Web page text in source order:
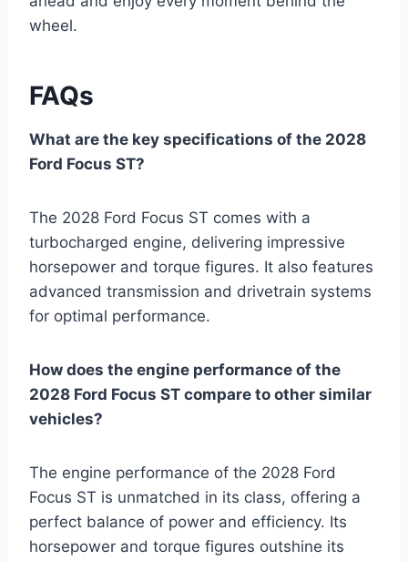
wheel.
FAQs
What are the key specifications of the 2028
Ford Focus ST?
The 2028 Ford Focus ST comes with a
turbocharged engine, delivering impressive
horsepower and torque figures. It also features
advanced transmission and drivetrain systems
for optimal performance.
How does the engine performance of the
2028 Ford Focus ST compare to other similar
vehicles?
The engine performance of the 2028 Ford
Focus ST is unmatched in its class, offering a
perfect balance of power and efficiency. Its
horsepower and torque figures outshine its